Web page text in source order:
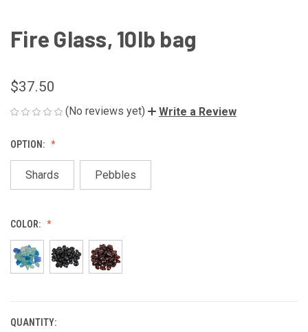
Fire Glass, 10lb bag
$37.50
(No reviews yet) Write a Review
OPTION:
Shards Pebbles
COLOR:
CURRENT
QUANTITY: